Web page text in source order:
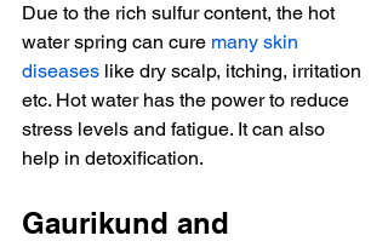
Due to the rich sulfur content, the hot
water spring can cure many skin
diseases like dry scalp, itching, irritation
etc. Hot water has the power to reduce
stress levels and fatigue. It can also
help in detoxification.
Gaurikund and